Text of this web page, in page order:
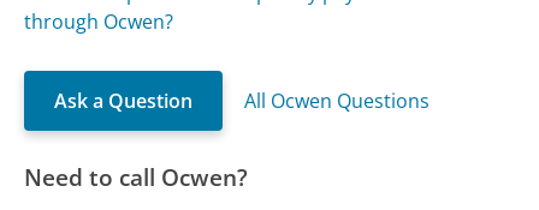
through Ocwen?
Ask a Question All Ocwen Questions
Need to call Ocwen?